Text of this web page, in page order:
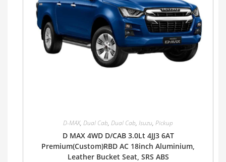
D-MAX, Dual Cab, Dual Cab, Isuzu, Pickup
D MAX 4WD D/CAB 3.0Lt 4JJ3 6AT
Premium(Custom)RBD AC 18inch Aluminium,
Leather Bucket Seat, SRS ABS